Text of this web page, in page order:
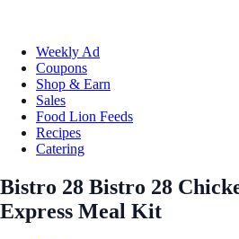
Weekly Ad
Coupons
Shop & Earn
Sales
Food Lion Feeds
Recipes
Catering
Bistro 28 Bistro 28
Express Meal Kit